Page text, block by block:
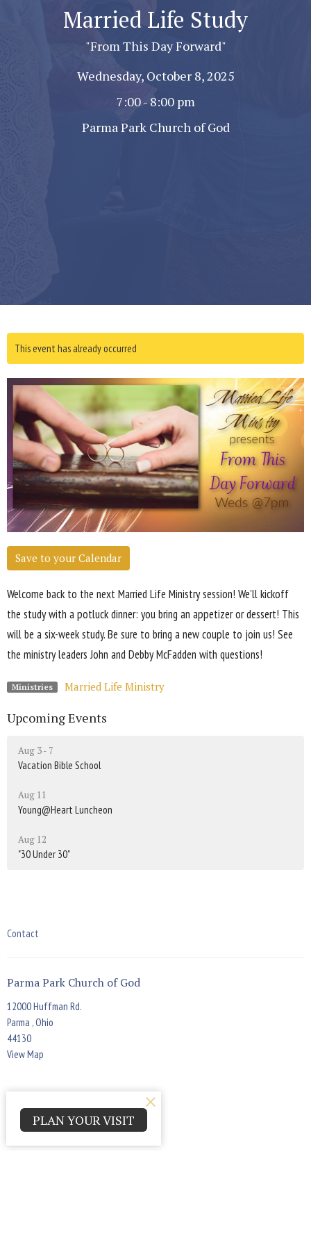
Married Life Study
"From This Day Forward"
Wednesday, October 8, 2025
7:00 - 8:00 pm
Parma Park Church of God
This event has already occurred
Save to your Calendar
Welcome back to the next Married Life Ministry session! We'll kickoff
the study with a potluck dinner: you bring an appetizer or dessert! This
will be a six-week study. Be sure to bring a new couple to join us! See
the ministry leaders John and Debby McFadden with questions!
Ministries Married Life Ministry
Upcoming Events
Aug 3 - 7
Vacation Bible School
Aug 11
Young@Heart Luncheon
Aug 12
"30 Under 30"
Contact
Parma Park Church of God
12000 Huffman Rd.
Parma , Ohio
44130
View Map
Monday - Thursday 9:00am - 4:00pm
PLAN YOUR VISIT